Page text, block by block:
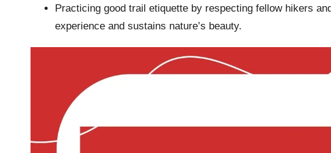
Practicing good trail etiquette by respecting fellow hikers
experience and sustains nature’s beauty.